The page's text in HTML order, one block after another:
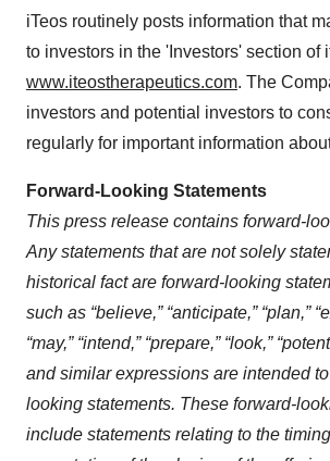
iTeos routinely posts information that
to investors in the 'Investors' section of
www.iteostherapeutics.com. The
investors and potential investors to
regularly for important information
Forward-Looking Statements
This press release contains forward-
Any statements that are not solely
historical fact are forward-looking
such as “believe,” “anticipate,” “plan,”
“may,” “intend,” “prepare,” “look,”
and similar expressions are intended
looking statements. These forward-
include statements relating to the